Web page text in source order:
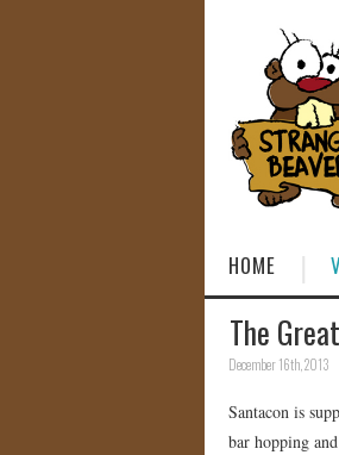
HOME
The
December 16th, 2013
Santacon is
bar hopping